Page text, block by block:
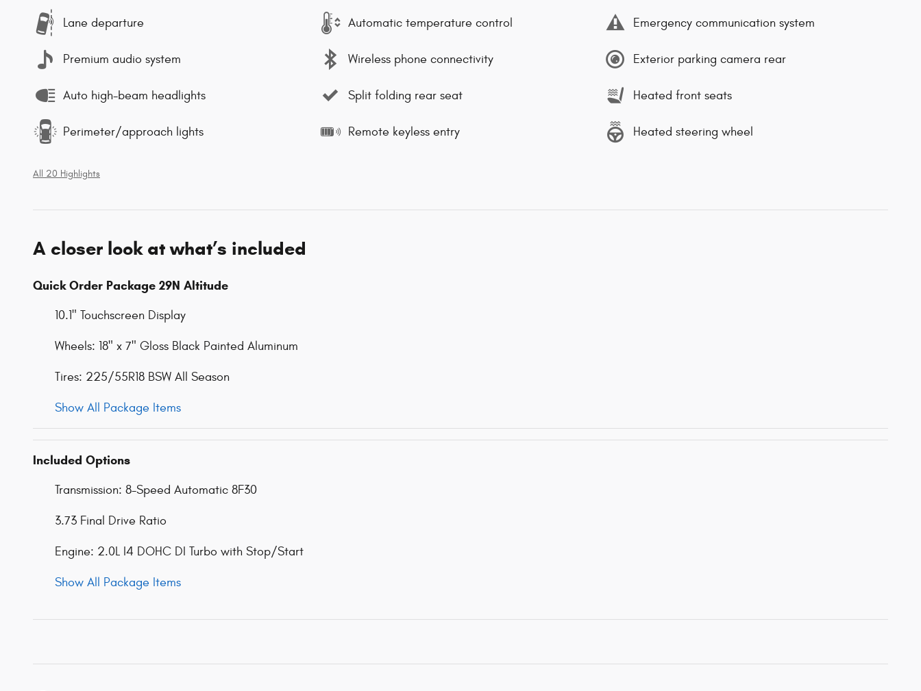
Lane departure Automatic temperature control Emergency communication system
Premium audio system Wireless phone connectivity Exterior parking camera rear
Auto high-beam headlights Split folding rear seat Heated front seats
Perimeter/approach lights Remote keyless entry Heated steering wheel
All 20 Highlights
A closer look at what’s included
Quick Order Package 29N Altitude
10.1" Touchscreen Display
Wheels: 18" x 7" Gloss Black Painted Aluminum
Tires: 225/55R18 BSW All Season
Show All Package Items
Included Options
Transmission: 8-Speed Automatic 8F30
3.73 Final Drive Ratio
Engine: 2.0L I4 DOHC DI Turbo with Stop/Start
Show All Package Items